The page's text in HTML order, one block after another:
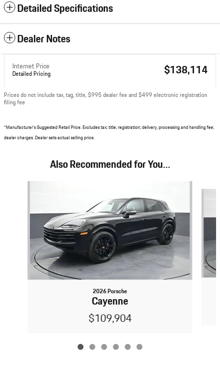
Detailed Specifications
Dealer Notes
Internet Price
Detailed Pricing $138,114
Prices do not include tax, tag, title, $995 dealer fee and $499 electronic registration
filing fee
*Manufacturer's Suggested Retail Price. Excludes tax; title; registration; delivery, processing and handling fee;
dealer charges. Dealer sets actual selling price.
Also Recommended for You...
2026 Porsche
Cayenne
$109,904